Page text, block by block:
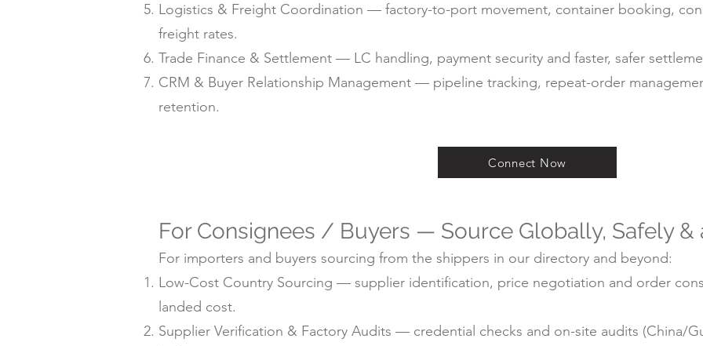
Logistics & Freight Coordination — factory-to-port movement, container booking,
freight rates.
Trade Finance & Settlement — LC handling, payment security and faster, safer
CRM & Buyer Relationship Management — pipeline tracking, repeat-order
retention.
Connect Now
For Consignees / Buyers — Source Globally, Safely &
For importers and buyers sourcing from the shippers in our directory and beyond:
Low-Cost Country Sourcing — supplier identification, price negotiation and order
landed cost.
Supplier Verification & Factory Audits — credential checks and on-site audits (China/